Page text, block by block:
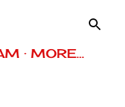
MORE…